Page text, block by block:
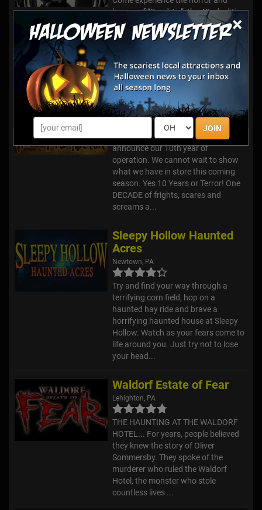
×
JOIN
humor of “Dead Air”, the 42nd edition
of Ghosts & Goblins at Lincoln
Caverns. Now beginning its 5th
laughter, screams, madness,
mayhe...
Hellstead Manor
Hallstead, PA
Hellstead Manor is excited to
announce our 10th year of
operation. We cannot wait to show
what we have in store this coming
season. Yes 10 Years or Terror! One
DECADE of frights, scares and
screams a...
Sleepy Hollow Haunted
Acres
Newtown, PA
Try and find your way through a
terrifying corn field, hop on a
haunted hay ride and brave a
horrifying haunted house at Sleepy
Hollow. Watch as your fears come to
life around you. Just try not to lose
your head...
Waldorf Estate of Fear
Lehighton, PA
THE HAUNTING AT THE WALDORF
HOTEL... For years, people believed
they knew the story of Oliver
Sommersby. They spoke of the
murderer who ruled the Waldorf
Hotel, the monster who stole
countless lives ...